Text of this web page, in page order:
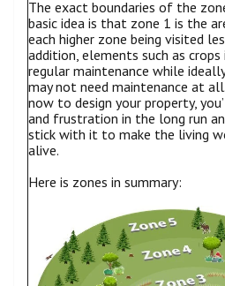
The exact boundaries of the
basic idea is that zone 1 is the
each higher zone being visited
addition, elements such as crops
regular maintenance while
may not need maintenance at
now to design your property,
and frustration in the long run
stick with it to make the living
alive.
Here is zones in summary: